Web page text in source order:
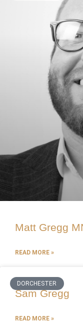
Matt Gregg
READ MORE »
DORCHESTER
Sam Gregg
READ MORE »